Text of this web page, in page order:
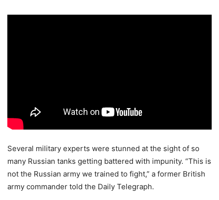
Several military experts were stunned at the sight of so
many Russian tanks getting battered with impunity. “This is
not the Russian army we trained to fight,” a former British
army commander told the Daily Telegraph.